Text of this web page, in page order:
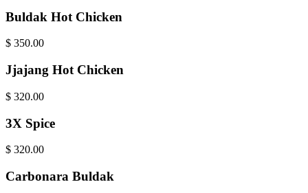
Buldak Hot Chicken
$ 350.00
Jjajang Hot Chicken
$ 320.00
3X Spice
$ 320.00
Carbonara Buldak